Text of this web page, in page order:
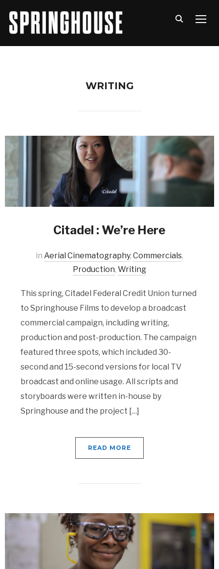
WRITING
Citadel : We’re Here
in Aerial Cinematography, Commercials,
Production, Writing
This spring, Citadel Federal Credit Union turned
to Springhouse Films to develop a broadcast
commercial campaign, including writing,
production and post-production. The campaign
featured three spots, which included 30-
second and 15-second versions for local TV
broadcast and online usage. All scripts and
storyboards were written in-house by
Springhouse and the project […]
READ MORE